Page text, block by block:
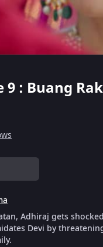
9 : Buang
Adhiraj gets
Devi by